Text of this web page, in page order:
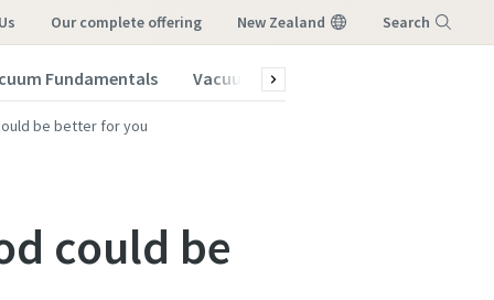
our complete offering New Zealand Search
Fundamentals Vacuum Blog
be better for you
could be